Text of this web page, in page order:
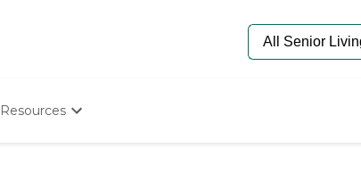
Resources